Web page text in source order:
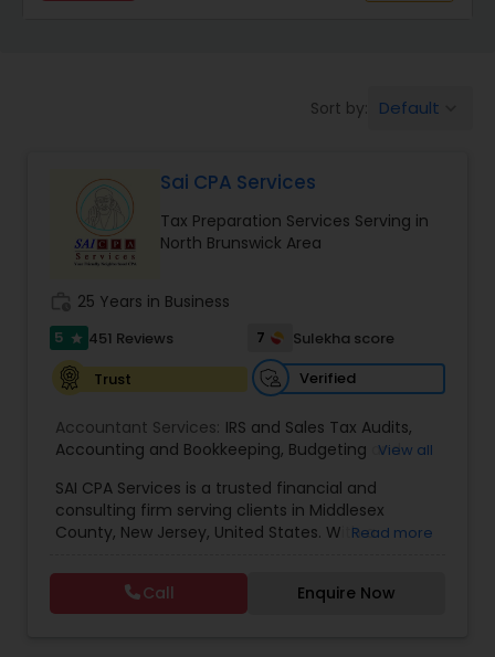
Income Tax Preparation
Business Entity Selection
Income Tax Filing
Personal Tax Planning
Financial statement Analysis
Cash Flow
Sort by: Default
Sai CPA Services
Tax Preparation Services Serving in
North Brunswick Area
25 Years in Business
5 star 451 Reviews 7
Sulekha score
Trust
Verified
Accountant Services: IRS and Sales Tax Audits,
Accounting and Bookkeeping, Budgeting and
Valuation,Client advisory services,Internal Audit
Review and Compilation of Financial Statements
Virtual CFO
View all
SAI CPA Services is a trusted financial and
consulting firm serving clients in Middlesex
County, New Jersey, United States. With a
providing a comprehensive range of financial
and consulting services tailored to meet the
unique needs of both individuals and businesses.
Read more
Call Enquire Now